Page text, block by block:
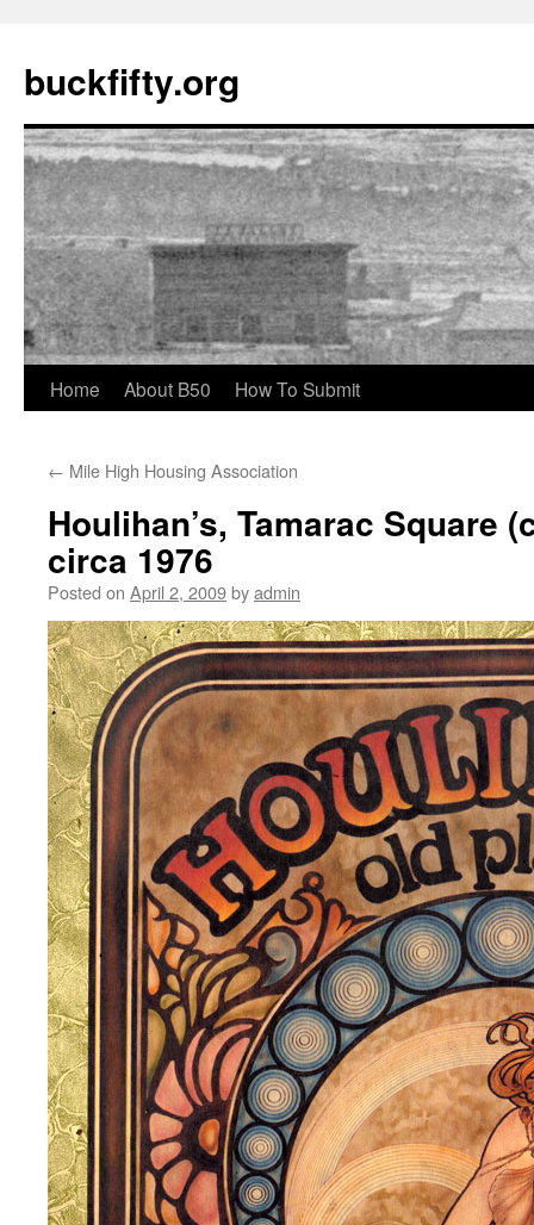
buckfifty.org
Skip
content
Home About B50 How To Submit
← Mile High Housing Association
Houlihan’s, Tamarac Square
circa 1976
Posted on April 2, 2009byadmin